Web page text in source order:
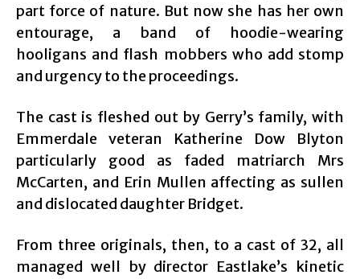
part force of nature. But now she has her own
entourage, a band of hoodie-wearing
hooligans and flash mobbers who add stomp
and urgency to the proceedings.
The cast is fleshed out by Gerry’s family, with
Emmerdale veteran Katherine Dow Blyton
particularly good as faded matriarch Mrs
McCarten, and Erin Mullen affecting as sullen
and dislocated daughter Bridget.
From three originals, then, to a cast of 32, all
managed well by director Eastlake’s kinetic